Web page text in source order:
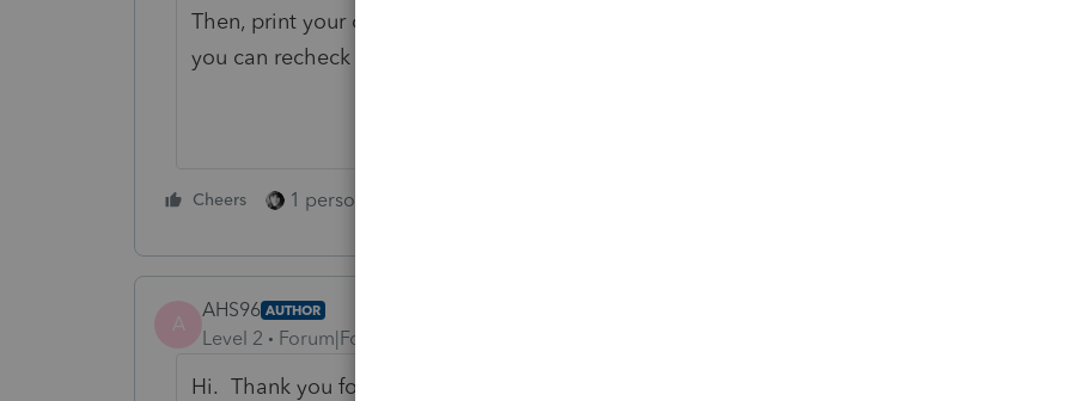
Then, print your client his copy. You will not get the 1040-V. Once finished,
you can recheck the box and save your file.
Cheers 1 person likes this
A
AHS96 AUTHOR
Level 2 Forum|Forum|2 years ago
Hi. Thank you for this, it did work. I was posting this as hopefully someone